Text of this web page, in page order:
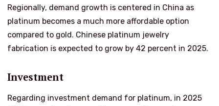
Regionally, demand growth is centered in China as
platinum becomes a much more affordable option
compared to gold. Chinese platinum jewelry
fabrication is expected to grow by 42 percent in 2025.
Investment
Regarding investment demand for platinum, in 2025